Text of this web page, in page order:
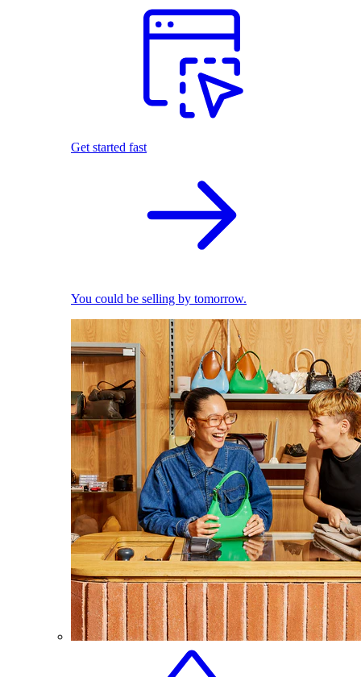
Get started fast
You could be selling by tomorrow.